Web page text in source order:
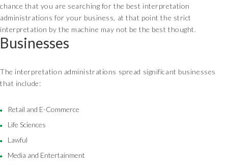
chance that you are searching for the best interpretation
administrations for your business, at that point the strict
interpretation by the machine may not be the best thought.
Businesses
The interpretation administrations spread significant businesses
that include:
Retail and E-Commerce
Life Sciences
Lawful
Media and Entertainment